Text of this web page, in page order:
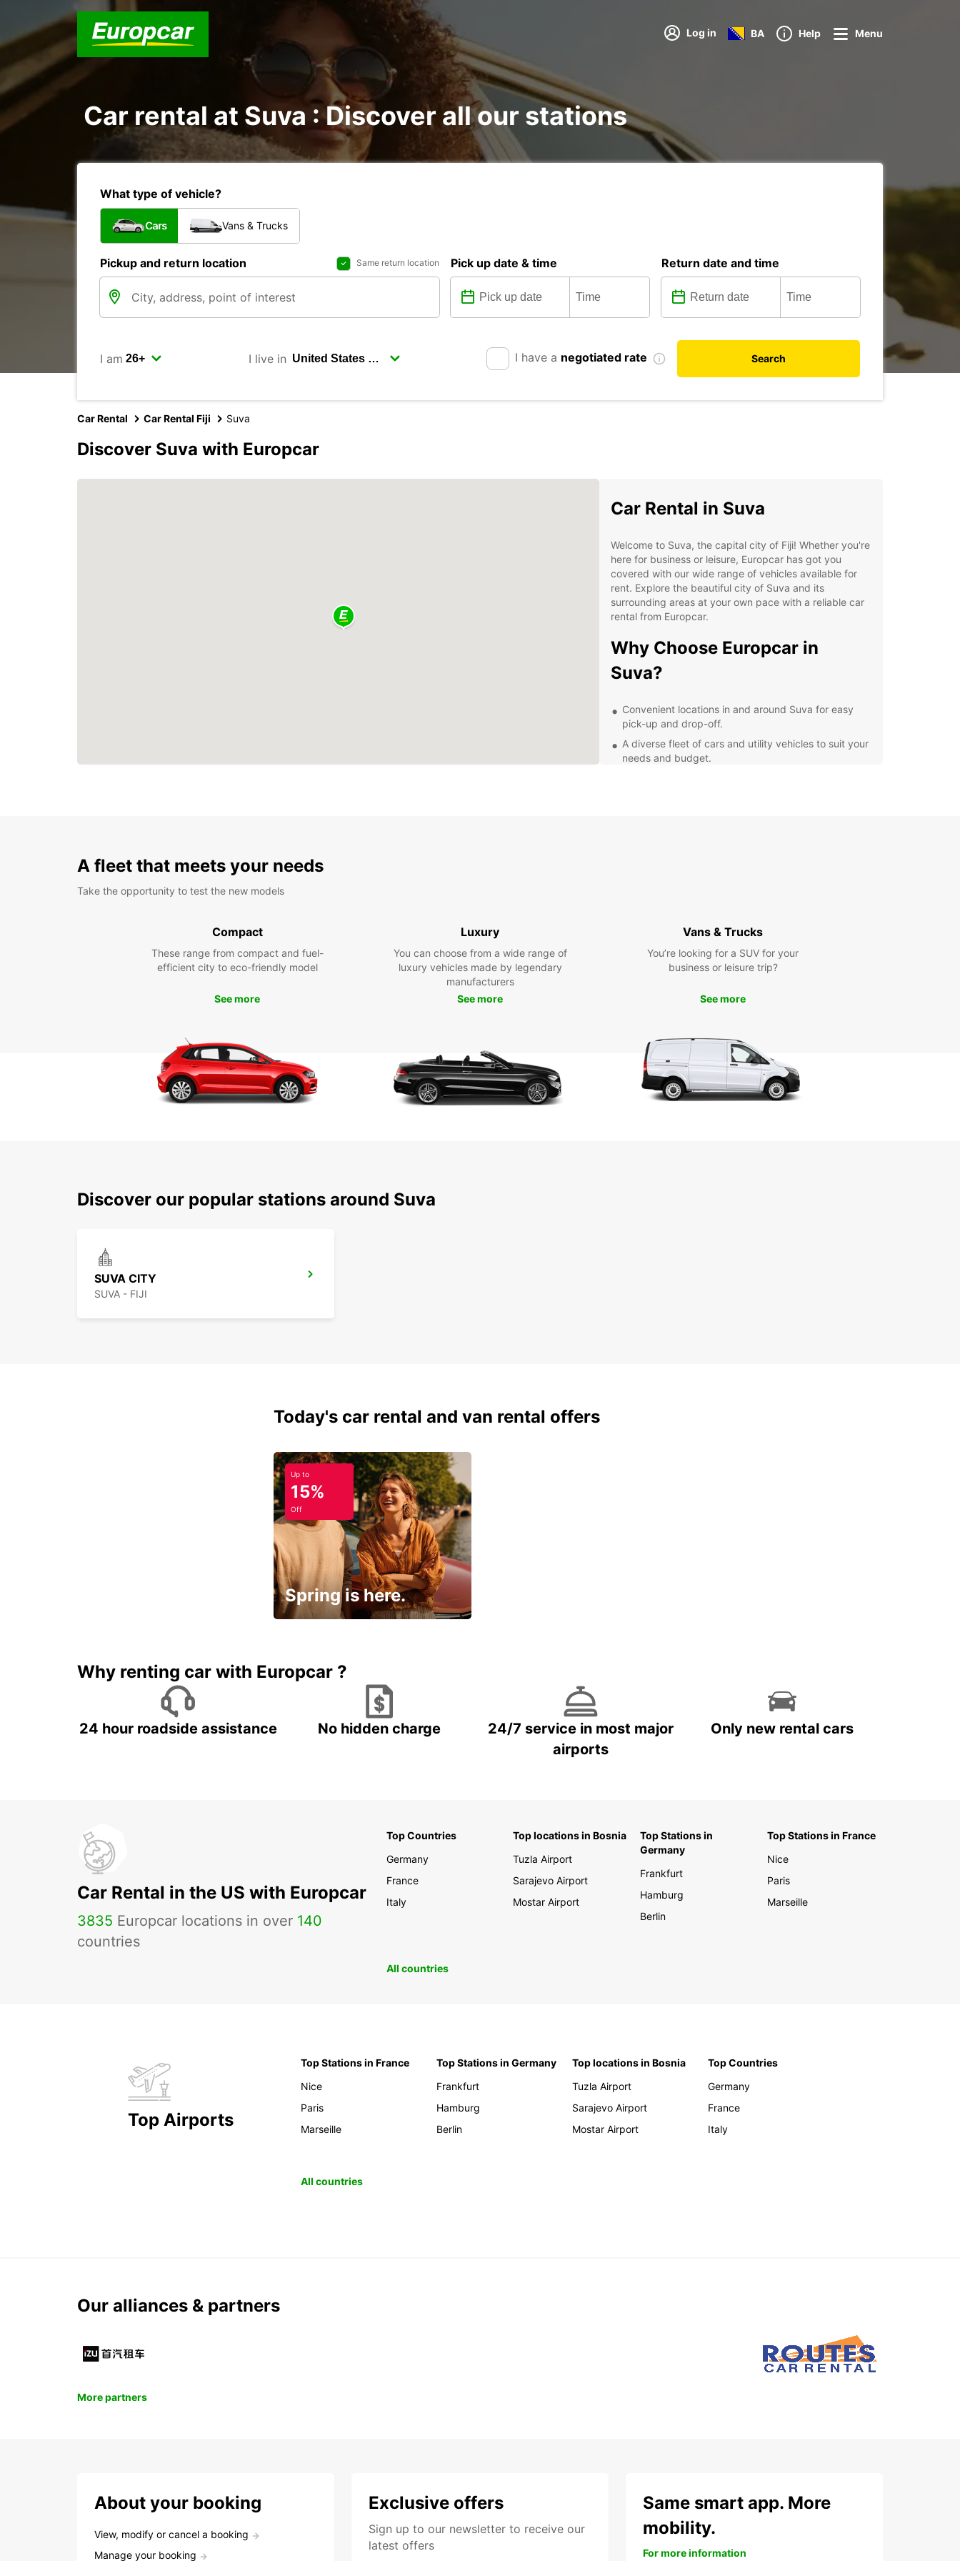
Log in BA Help Menu
Car rental at Suva : Discover all our stations
What type of vehicle?
Cars Vans & Trucks
Pickup and return location Same return location Pick up date & time Return date and time
I am I live in I have a negotiated rate Search
Car Rental Car Rental Fiji Suva
Discover Suva with Europcar
Car Rental in Suva
Welcome to Suva, the capital city of Fiji! Whether you're
here for business or leisure, Europcar has got you
covered with our wide range of vehicles available for
rent. Explore the beautiful city of Suva and its
surrounding areas at your own pace with a reliable car
rental from Europcar.
Why Choose Europcar in
Suva?
Convenient locations in and around Suva for easy
pick-up and drop-off.
A diverse fleet of cars and utility vehicles to suit your
needs and budget.
Suva with the freedom of your own rental car. Visit the
bustling markets, explore the museums, or take a
scenic drive along the coast. With Europcar, the
Today
Ready to explore Suva and beyond? Book your
Europcar rental vehicle today and experience the
convenience and comfort of traveling on your own
A fleet that meets your needs
Take the opportunity to test the new models
Compact
These range from compact and fuel-
efficient city to eco-friendly model
See more
Luxury
You can choose from a wide range of
luxury vehicles made by legendary
manufacturers
See more
Vans & Trucks
You’re looking for a SUV for your
business or leisure trip?
See more
Discover our popular stations around Suva
SUVA CITY
SUVA - FIJI
Today's car rental and van rental offers
Up to
15%
Off
Spring is here.
Why renting car with Europcar ?
24 hour roadside assistance No hidden charge
24/7 service in most major
airports
Only new rental cars
Car Rental in the US with Europcar
3835 Europcar locations in over 140
countries
Top Countries
Germany
France
Italy
Top locations in Bosnia
Tuzla Airport
Sarajevo Airport
Mostar Airport
Top Stations in
Germany
Frankfurt
Hamburg
Berlin
Top Stations in France
Nice
Paris
Marseille
All countries
Top Airports
Top Stations in France
Nice
Paris
Marseille
Top Stations in Germany
Frankfurt
Hamburg
Berlin
Top locations in Bosnia
Tuzla Airport
Sarajevo Airport
Mostar Airport
Top Countries
Germany
France
Italy
All countries
Our alliances & partners
More partners
About your booking
View, modify or cancel a booking
Manage your booking
Exclusive offers
Sign up to our newsletter to receive our
latest offers
Same smart app. More
mobility.
For more information